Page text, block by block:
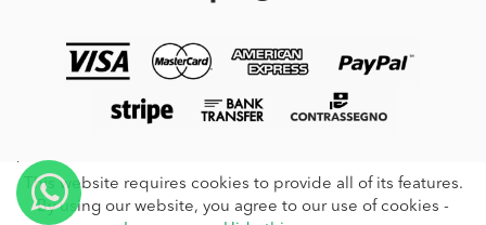
This website requires cookies to provide all of its features.
By using our website, you agree to our use of cookies -
stripe_payments
© 2024 | GMT2000 S.r.l. Via Roccolo 17, - 21014, Laveno